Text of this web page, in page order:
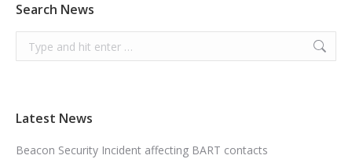
Search News
Search:
Latest News
Beacon Security Incident affecting BART contacts